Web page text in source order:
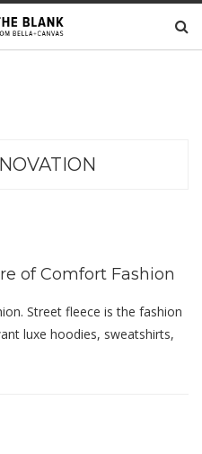
of Comfort Fashion
Street fleece is the fashion
luxe hoodies, sweatshirts,